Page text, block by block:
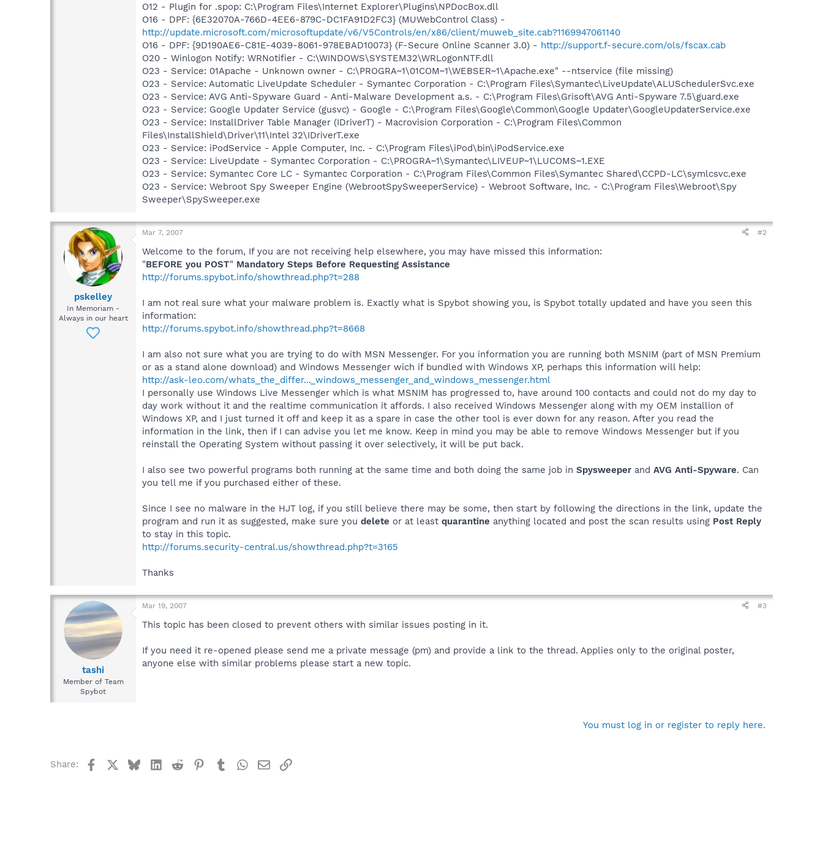
O12 - Plugin for .spop: C:\Program Files\Internet Explorer\Plugins\NPDocBox.dll
O16 - DPF: {6E32070A-766D-4EE6-879C-DC1FA91D2FC3} (MUWebControl Class) -
http://update.microsoft.com/microsoftupdate/v6/V5Controls/en/x86/client/muweb_site.cab?1169947061140
O16 - DPF: {9D190AE6-C81E-4039-8061-978EBAD10073} (F-Secure Online Scanner 3.0) - http://support.f-secure.com/ols/fscax.cab
O20 - Winlogon Notify: WRNotifier - C:\WINDOWS\SYSTEM32\WRLogonNTF.dll
O23 - Service: 01Apache - Unknown owner - C:\PROGRA~1\01COM~1\WEBSER~1\Apache.exe" --ntservice (file missing)
O23 - Service: Automatic LiveUpdate Scheduler - Symantec Corporation - C:\Program Files\Symantec\LiveUpdate\ALUSchedulerSvc.exe
O23 - Service: AVG Anti-Spyware Guard - Anti-Malware Development a.s. - C:\Program Files\Grisoft\AVG Anti-Spyware 7.5\guard.exe
O23 - Service: Google Updater Service (gusvc) - Google - C:\Program Files\Google\Common\Google Updater\GoogleUpdaterService.exe
O23 - Service: InstallDriver Table Manager (IDriverT) - Macrovision Corporation - C:\Program Files\Common
Files\InstallShield\Driver\11\Intel 32\IDriverT.exe
O23 - Service: iPodService - Apple Computer, Inc. - C:\Program Files\iPod\bin\iPodService.exe
O23 - Service: LiveUpdate - Symantec Corporation - C:\PROGRA~1\Symantec\LIVEUP~1\LUCOMS~1.EXE
O23 - Service: Symantec Core LC - Symantec Corporation - C:\Program Files\Common Files\Symantec Shared\CCPD-LC\symlcsvc.exe
O23 - Service: Webroot Spy Sweeper Engine (WebrootSpySweeperService) - Webroot Software, Inc. - C:\Program Files\Webroot\Spy
Sweeper\SpySweeper.exe
pskelley
In Memoriam -
Always in our heart
Mar 7, 2007 #2
Welcome to the forum, If you are not receiving help elsewhere, you may have missed this information:
"BEFORE you POST" Mandatory Steps Before Requesting Assistance
http://forums.spybot.info/showthread.php?t=288
I am not real sure what your malware problem is. Exactly what is Spybot showing you, is Spybot totally updated and have you seen this
information:
http://forums.spybot.info/showthread.php?t=8668
I am also not sure what you are trying to do with MSN Messenger. For you information you are running both MSNIM (part of MSN Premium
or as a stand alone download) and Windows Messenger wich if bundled with Windows XP, perhaps this information will help:
http://ask-leo.com/whats_the_differ..._windows_messenger_and_windows_messenger.html
I personally use Windows Live Messenger which is what MSNIM has progressed to, have around 100 contacts and could not do my day to
day work without it and the realtime communication it affords. I also received Windows Messenger along with my OEM installion of
Windows XP, and I just turned it off and keep it as a spare in case the other tool is ever down for any reason. After you read the
information in the link, then if I can advise you let me know. Keep in mind you may be able to remove Windows Messenger but if you
reinstall the Operating System without passing it over selectively, it will be put back.
I also see two powerful programs both running at the same time and both doing the same job in Spysweeper and AVG Anti-Spyware. Can
you tell me if you purchased either of these.
Since I see no malware in the HJT log, if you still believe there may be some, then start by following the directions in the link, update the
program and run it as suggested, make sure you delete or at least quarantine anything located and post the scan results using Post Reply
to stay in this topic.
http://forums.security-central.us/showthread.php?t=3165
Thanks
tashi
Member of Team
Spybot
Mar 19, 2007 #3
This topic has been closed to prevent others with similar issues posting in it.
If you need it re-opened please send me a private message (pm) and provide a link to the thread. Applies only to the original poster,
anyone else with similar problems please start a new topic.
You must log in or register to reply here.
Share: FacebookBlueskyLinkedIn
Reddit Pinterest
TumblrWhatsApp
EmailLink